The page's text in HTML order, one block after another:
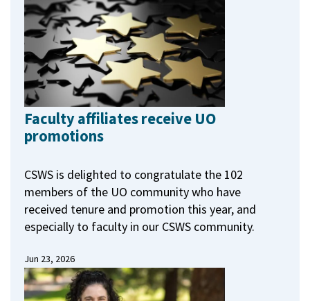
Faculty affiliates receive UO
promotions
CSWS is delighted to congratulate the 102
members of the UO community who have
received tenure and promotion this year, and
especially to faculty in our CSWS community.
Jun 23, 2026